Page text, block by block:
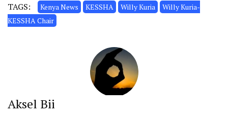
TAGS: Kenya News KESSHA Willy Kuria
Willy Kuria-
KESSHA Chair
Aksel Bii